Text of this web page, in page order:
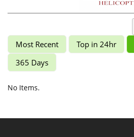
Most Recent Top in 24hr
365 Days
No Items.